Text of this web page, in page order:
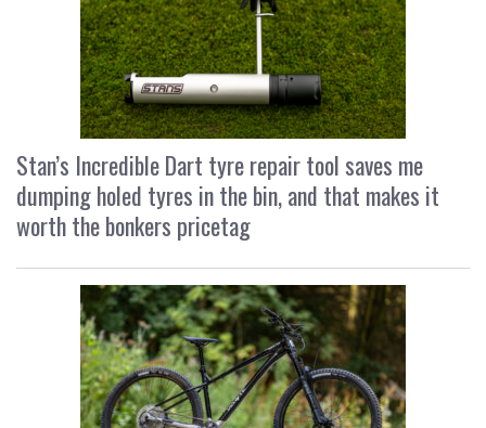
Stan’s Incredible Dart tyre repair tool saves me
dumping holed tyres in the bin, and that makes it
worth the bonkers pricetag